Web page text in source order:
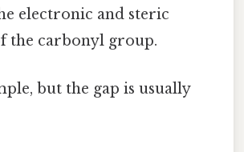
electronic and steric
the carbonyl group.
but the gap is usually